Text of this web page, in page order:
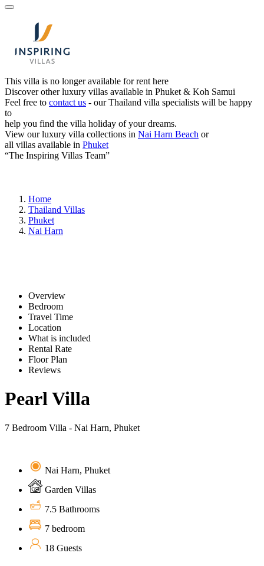
This villa is no longer available for rent here
Discover other luxury villas available in Phuket & Koh Samui
Feel free to contact us - our Thailand villa specialists will be happy
to
help you find the villa holiday of your dreams.
View our luxury villa collections in Nai Harn Beach or
all villas available in Phuket
“The Inspiring Villas Team”
Home
Thailand Villas
Phuket
Nai Harn
Overview
Bedroom
Travel Time
Location
What is included
Rental Rate
Floor Plan
Reviews
Pearl Villa
7 Bedroom Villa - Nai Harn, Phuket
Nai Harn, Phuket
Garden Villas
7.5 Bathrooms
7 bedroom
18 Guests